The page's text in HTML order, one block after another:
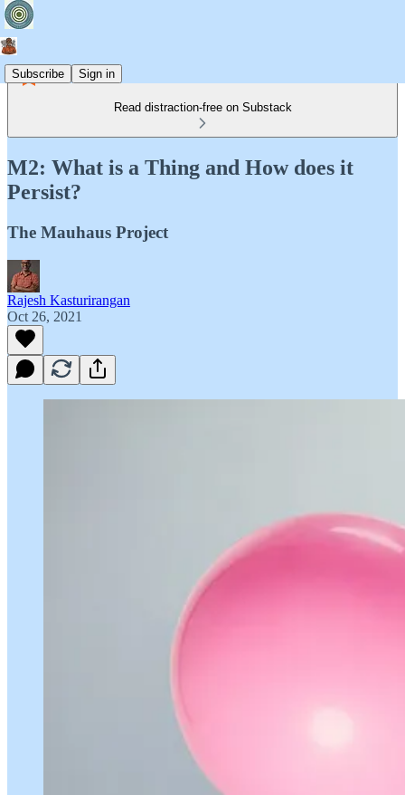
Subscribe Sign in
Read distraction-free on Substack
M2: What is a Thing and How does it
Persist?
The Mauhaus Project
Rajesh Kasturirangan
Oct 26, 2021